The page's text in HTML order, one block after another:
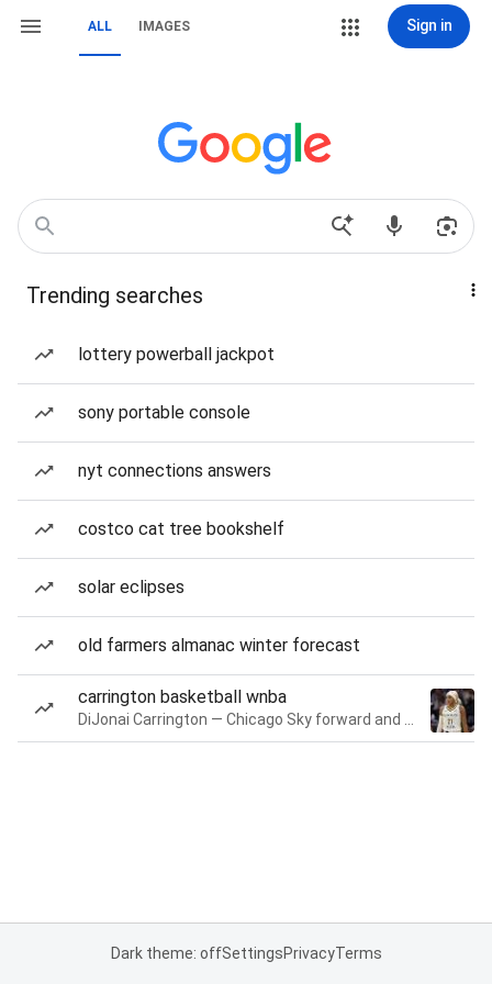
ALL IMAGES Sign in
Trending searches
lottery powerball jackpot
sony portable console
nyt connections answers
costco cat tree bookshelf
solar eclipses
old farmers almanac winter forecast
carrington basketball wnba
Dark theme: offSettingsPrivacyTerms